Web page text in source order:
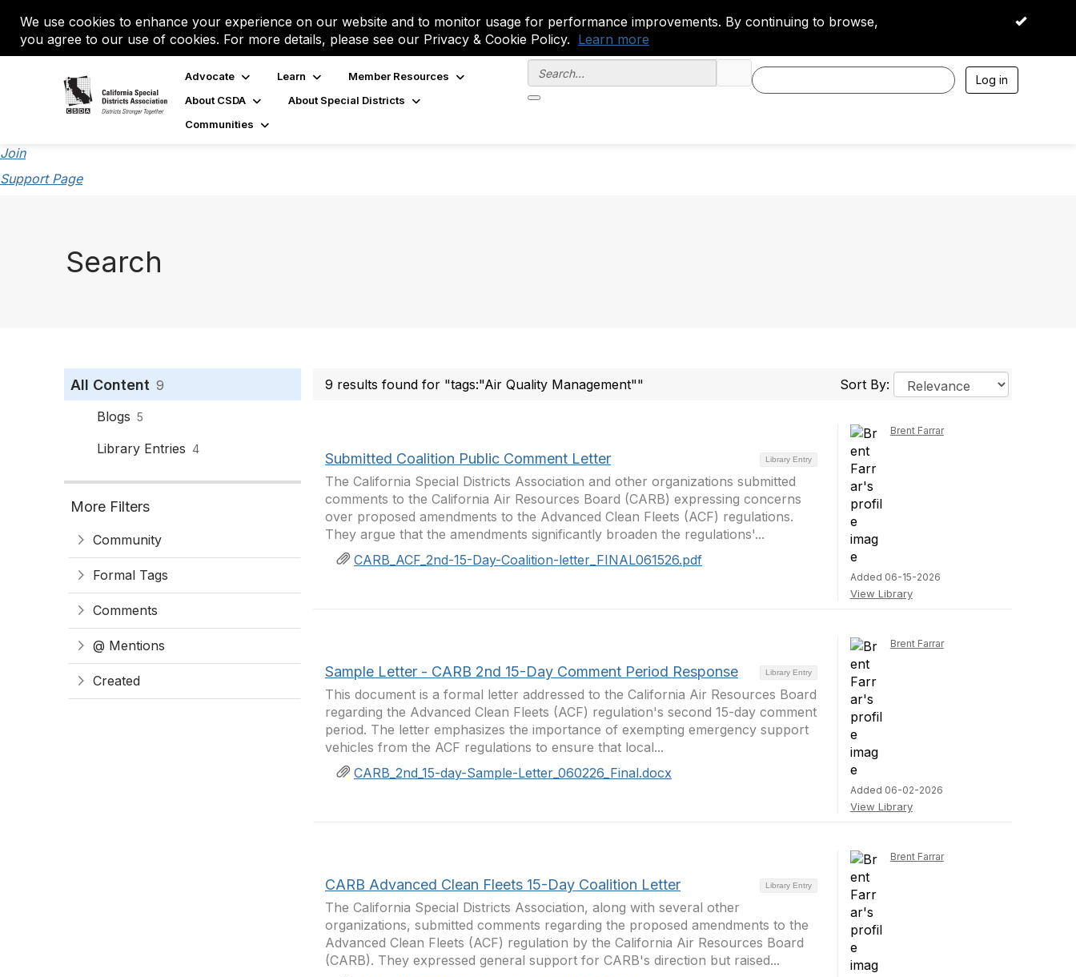
We use cookies to enhance your experience on our website and to monitor usage for performance improvements. By continuing to browse,
you agree to our use of cookies. For more details, please see our Privacy & Cookie Policy. Learn more
OK
Advocate Learn
Member Resources
About CSDA
About Special Districts
Communities
Log in
Join
Support Page
Search
All Content 9
Blogs 5
Library Entries 4
More Filters
Community
Formal Tags
Comments
@ Mentions
Created
9 results found for "tags:"Air Quality Management"" Sort By:
Library Entry
Submitted Coalition Public Comment Letter
The California Special Districts Association and other organizations submitted
comments to the California Air Resources Board (CARB) expressing concerns
over proposed amendments to the Advanced Clean Fleets (ACF) regulations.
They argue that the amendments significantly broaden the regulations'...
CARB_ACF_2nd-15-Day-Coalition-letter_FINAL061526.pdf
Brent Farrar
Added 06-15-2026
View Library
Library Entry
Sample Letter - CARB 2nd 15-Day Comment Period Response
This document is a formal letter addressed to the California Air Resources Board
regarding the Advanced Clean Fleets (ACF) regulation's second 15-day comment
period. The letter emphasizes the importance of exempting emergency support
vehicles from the ACF regulations to ensure that local...
CARB_2nd_15-day-Sample-Letter_060226_Final.docx
Brent Farrar
Added 06-02-2026
View Library
Library Entry
CARB Advanced Clean Fleets 15-Day Coalition Letter
The California Special Districts Association, along with several other
organizations, submitted comments regarding the proposed amendments to the
Advanced Clean Fleets (ACF) regulation by the California Air Resources Board
(CARB). They expressed general support for CARB's direction but raised...
Brent Farrar